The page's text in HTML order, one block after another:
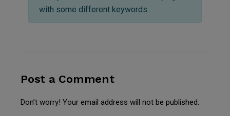
with some different keywords.
Post a Comment
Don’t worry! Your email address will not be published.